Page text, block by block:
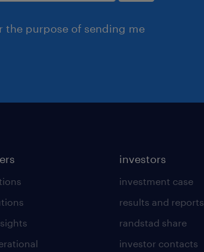
the purpose of sending me
investors
investment case
results and reports
randstad share
investor contacts